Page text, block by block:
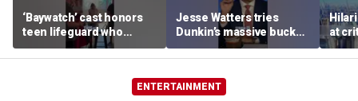
‘Baywatch’ cast honors
teen lifeguard who
rescued 10-year-old boy
from surf
Jesse Watters tries
Dunkin’s massive bucket
of coffee
at
ENTERTAINMENT